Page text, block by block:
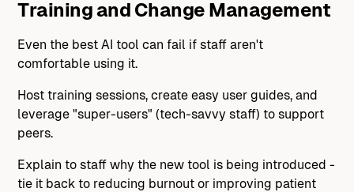
Training and Change Management
Even the best AI tool can fail if staff aren't
comfortable using it.
Host training sessions, create easy user guides, and
leverage "super-users" (tech-savvy staff) to support
peers.
Explain to staff why the new tool is being introduced -
tie it back to reducing burnout or improving patient